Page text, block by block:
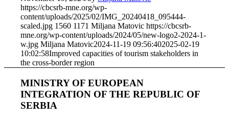
https://cbcsrb-mne.org/wp-
content/uploads/2025/02/IMG_20240418_095444-
scaled.jpg 1560 1171 Miljana Matovic https://cbcsrb-
mne.org/wp-content/uploads/2024/05/new-logo2-2024-1-
w.jpg Miljana Matovic2024-11-19 09:56:402025-02-19
10:02:58Improved capacities of tourism stakeholders in
the cross-border region
MINISTRY OF EUROPEAN
INTEGRATION OF THE REPUBLIC OF
SERBIA